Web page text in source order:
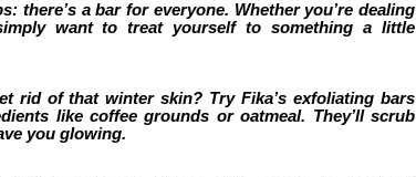
there’s a bar for everyone. Whether you’re dealing
want to treat yourself to something a little
rid of that winter skin? Try Fika’s exfoliating bars
like coffee grounds or oatmeal. They’ll scrub
you glowing.